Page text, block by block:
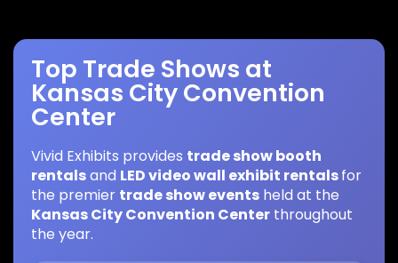
Top Trade Shows at
Kansas City Convention
Center
Vivid Exhibits provides trade show booth
rentalsand LED video wall exhibit rentalsfor
the premier trade show events held at the
Kansas City Convention Center throughout
the year.